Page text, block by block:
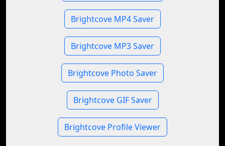
Brightcove MP4 Saver
Brightcove MP3 Saver
Brightcove Photo Saver
Brightcove GIF Saver
Brightcove Profile Viewer